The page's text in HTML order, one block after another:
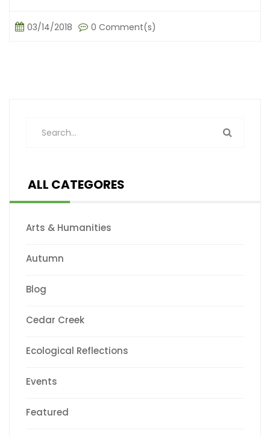
03/14/2018 0 Comment(s)
ALL CATEGORES
Arts & Humanities
Autumn
Blog
Cedar Creek
Ecological Reflections
Events
Featured